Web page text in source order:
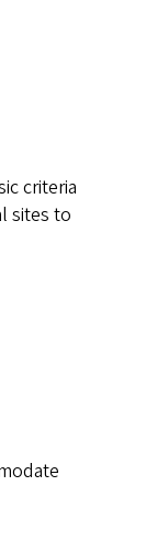
criteria
sites to